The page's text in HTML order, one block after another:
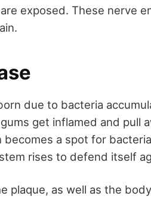
exposed. These nerve
due to bacteria
get inflamed and pull
a spot for
rises to defend itself
plaque, as well as the